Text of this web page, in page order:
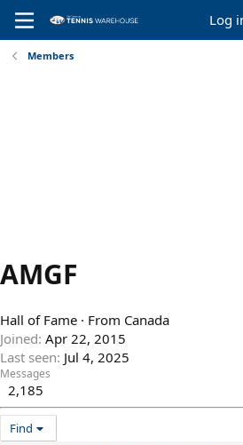
Log
Members
AMGF
Hall of Fame · From Canada
Joined Apr 22, 2015
Last seen Jul 4, 2025
Messages
2,185
Find